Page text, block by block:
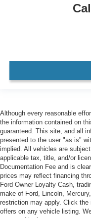
Although every reasonable
the information contained on
guaranteed. This site, and all
presented to the user "as is"
implied. All vehicles are
applicable tax, title, and/or
Documentation Fee and is
prices may reflect financing
Ford Owner Loyalty Cash,
make of Ford, Lincoln,
restriction may apply. Click
offers on any vehicle listing.